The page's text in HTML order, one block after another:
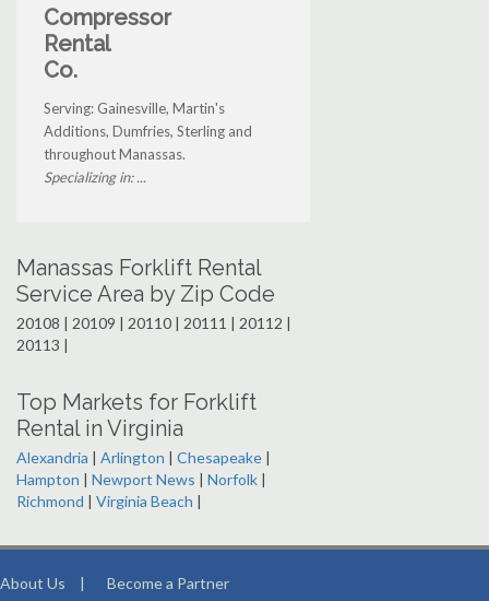
Compressor
Rental
Co.
Serving: Gainesville, Martin's
Additions, Dumfries, Sterling and
throughout Manassas.
Specializing in: ...
Manassas Forklift Rental
Service Area by Zip Code
20108 | 20109 | 20110 | 20111 | 20112 |
20113 |
Top Markets for Forklift
Rental in Virginia
Alexandria | Arlington | Chesapeake |
Hampton | Newport News | Norfolk |
Richmond | Virginia Beach |
About Us | Become a Partner